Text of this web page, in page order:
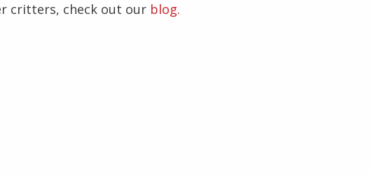
critters, check out our blog.